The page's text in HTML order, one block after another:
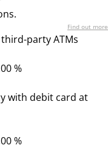
Find out more
party ATMs
%
with debit card at
%